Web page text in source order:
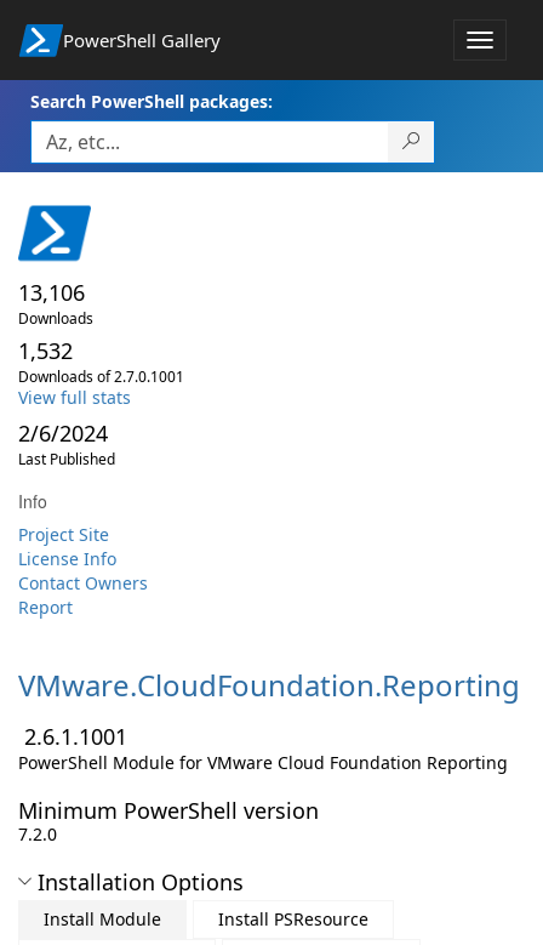
PowerShell Gallery
Toggle
Search PowerShell packages:
13,106
Downloads
1,532
Downloads of 2.7.0.1001
View full stats
2/6/2024
Last Published
Info
Project Site
License Info
Contact Owners
Report
VMware.CloudFoundation.Reporting
2.6.1.1001
PowerShell Module for VMware Cloud Foundation Reporting
Minimum PowerShell version
7.2.0
Installation Options
Install Module
Install PSResource